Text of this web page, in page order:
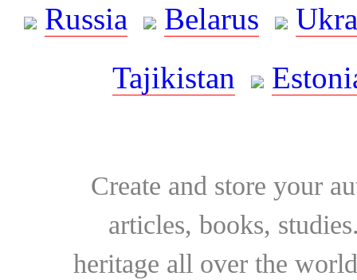
Russia
Belarus
Tajikistan
Create and store your
articles, books,
heritage all over the